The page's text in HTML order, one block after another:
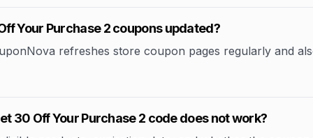
Your Purchase 2 coupons updated?
refreshes store coupon pages regularly and
30 Off Your Purchase 2 code does not work?